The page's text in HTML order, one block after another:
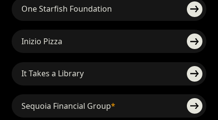
One Starfish Foundation
Inizio Pizza
It Takes a Library
Sequoia Financial Group*